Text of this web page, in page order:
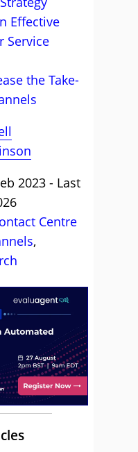
Effective
Service
the Take-
2023 - Last
Centre
,